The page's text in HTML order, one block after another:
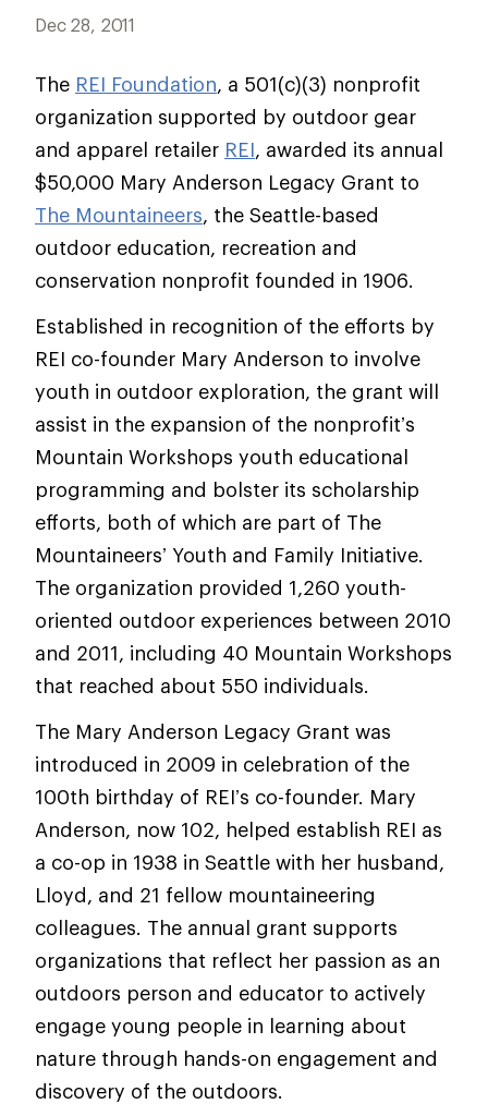
Dec 28, 2011
The REI Foundation, a 501(c)(3) nonprofit
organization supported by outdoor gear
and apparel retailer REI, awarded its annual
$50,000 Mary Anderson Legacy Grant to
The Mountaineers, the Seattle-based
outdoor education, recreation and
conservation nonprofit founded in 1906.
Established in recognition of the efforts by
REI co-founder Mary Anderson to involve
youth in outdoor exploration, the grant will
assist in the expansion of the nonprofit’s
Mountain Workshops youth educational
programming and bolster its scholarship
efforts, both of which are part of The
Mountaineers’ Youth and Family Initiative.
The organization provided 1,260 youth-
oriented outdoor experiences between 2010
and 2011, including 40 Mountain Workshops
that reached about 550 individuals.
The Mary Anderson Legacy Grant was
introduced in 2009 in celebration of the
100th birthday of REI’s co-founder. Mary
Anderson, now 102, helped establish REI as
a co-op in 1938 in Seattle with her husband,
Lloyd, and 21 fellow mountaineering
colleagues. The annual grant supports
organizations that reflect her passion as an
outdoors person and educator to actively
engage young people in learning about
nature through hands-on engagement and
discovery of the outdoors.